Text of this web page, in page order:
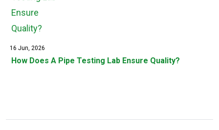
16 Jun, 2026
How Does A Pipe Testing Lab Ensure Quality?